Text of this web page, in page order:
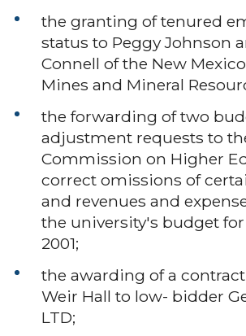
the granting of tenured
status to Peggy Johnson
Connell of the New
Mines and Mineral
the forwarding of two
adjustment requests to
Commission on Higher
correct omissions of
and revenues and
the university's budget for
2001;
the awarding of a
Weir Hall to low- bidder
LTD;